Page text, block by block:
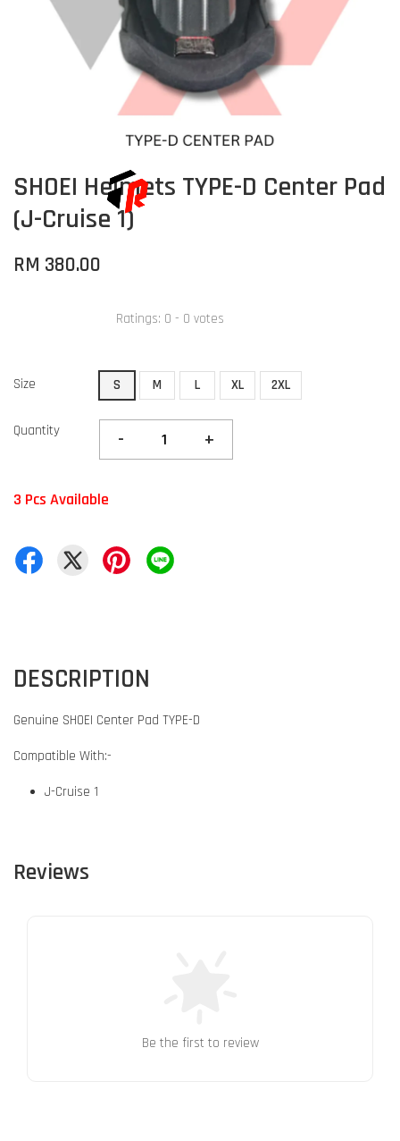
SHOEI Helmets TYPE-D Center Pad
(J-Cruise 1)
RM 380.00
Ratings: 0 - 0 votes
Size S M L XL 2XL
Quantity - +
3 Pcs Available
DESCRIPTION
Genuine SHOEI Center Pad TYPE-D
Compatible With:-
J-Cruise 1
Reviews
Be the first to review